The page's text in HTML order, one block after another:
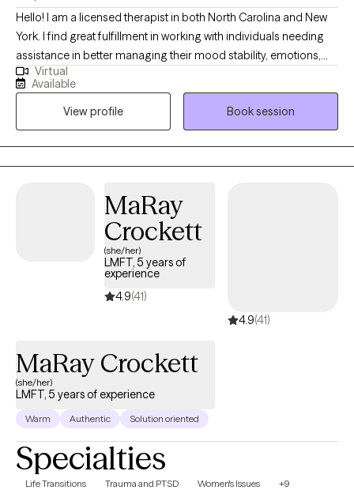
Hello! I am a licensed therapist in both North Carolina and New
York. I find great fulfillment in working with individuals needing
assistance in better managing their mood stability, emotions,
anxiety, relationships, codependency, and life adjustment
stressors. Reaching out to a new therapist for the first time can
feel overwhelming and very vulnerable. My main goal is always
helping potential and established clients feel safe, respected,
and heard. Feel free to reach out to discuss your needs and how
I may be of assistance in your emotional journey.
Virtual
Available
View profile
Book session
MaRay
Crockett
(she/her)
LMFT, 5 years of
experience
4.9(41)
4.9(41)
MaRay Crockett
(she/her)
LMFT, 5 years of experience
Warm Authentic Solution oriented
Specialties
Life Transitions Trauma and PTSD Women's Issues +9